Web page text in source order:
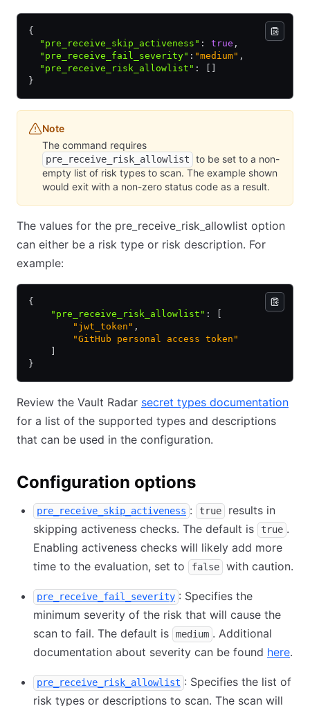
{
  "pre_receive_skip_activeness"
: true ,
  "pre_receive_fail_severity"
: "medium" ,
  "pre_receive_risk_allowlist"
:
}
Note
The command requires
pre_receive_risk_allowlist
to be set to a non-
empty list of risk types to scan. The example shown
would exit with a non-zero status code as a result.
The values for the pre_receive_risk_allowlist option
can either be a risk type or risk description. For
example:
{
    "pre_receive_risk_allowlist"
:
        "jwt_token"
,
        "GitHub personal access token"
}
Review the Vault Radar secret types documentation
for a list of the supported types and descriptions
that can be used in the configuration.
Configuration options
pre_receive_skip_activeness : true
results in
skipping activeness checks. The default is
true .
Enabling activeness checks will likely add more
time to the evaluation, set to
false with caution.
pre_receive_fail_severity : Specifies the
minimum severity of the risk that will cause the
scan to fail. The default is
medium . Additional
documentation about severity can be found here.
pre_receive_risk_allowlist : Specifies the list of
risk types or descriptions to scan. The scan will